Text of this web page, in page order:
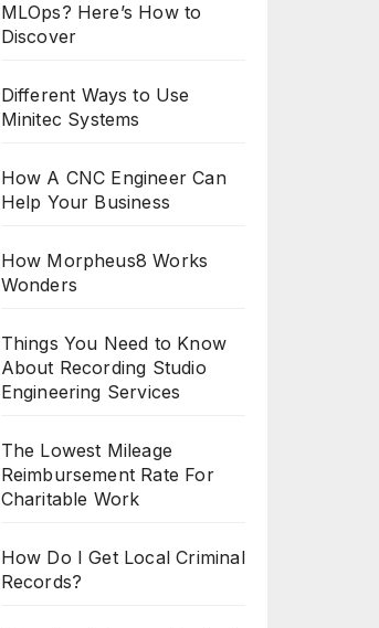
MLOps? Here’s How to
Discover
Different Ways to Use
Minitec Systems
How A CNC Engineer Can
Help Your Business
How Morpheus8 Works
Wonders
Things You Need to Know
About Recording Studio
Engineering Services
The Lowest Mileage
Reimbursement Rate For
Charitable Work
How Do I Get Local Criminal
Records?